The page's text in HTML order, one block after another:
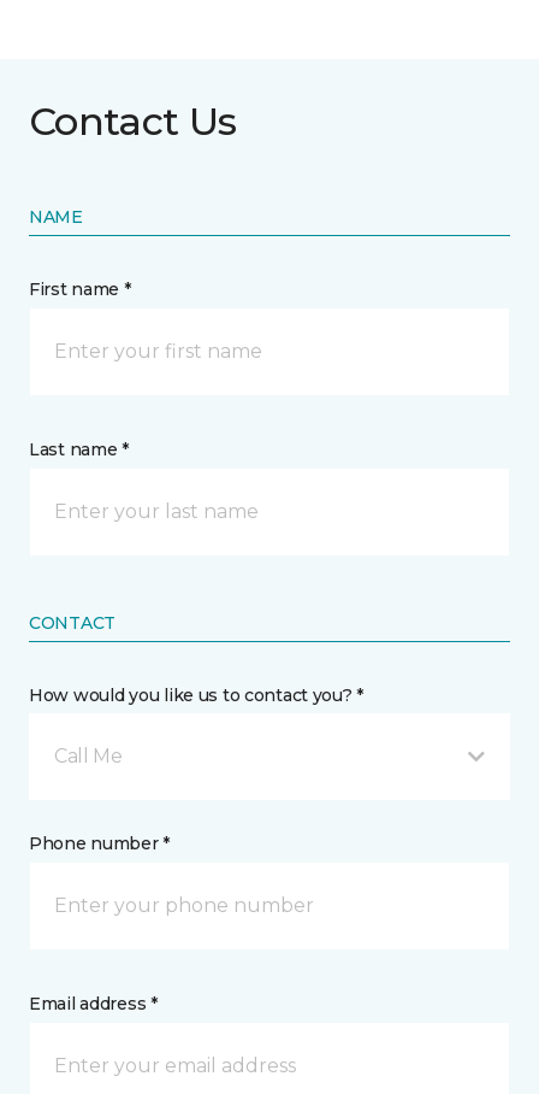
Contact Us
NAME
First name *
Last name *
CONTACT
How would you like us to contact you? *
Call Me
Phone number *
Email address *